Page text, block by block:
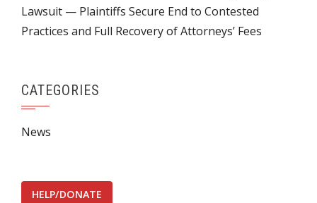
Lawsuit — Plaintiffs Secure End to Contested
Practices and Full Recovery of Attorneys’ Fees
CATEGORIES
News
HELP/DONATE